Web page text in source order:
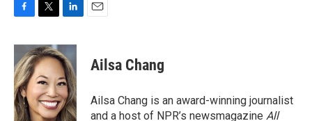
c
e
b
o
o
k
i
t
t
e
r
n
k
e
d
I
n
Ailsa Chang
Ailsa Chang is an award-winning journalist
and a host of NPR’s newsmagazine All